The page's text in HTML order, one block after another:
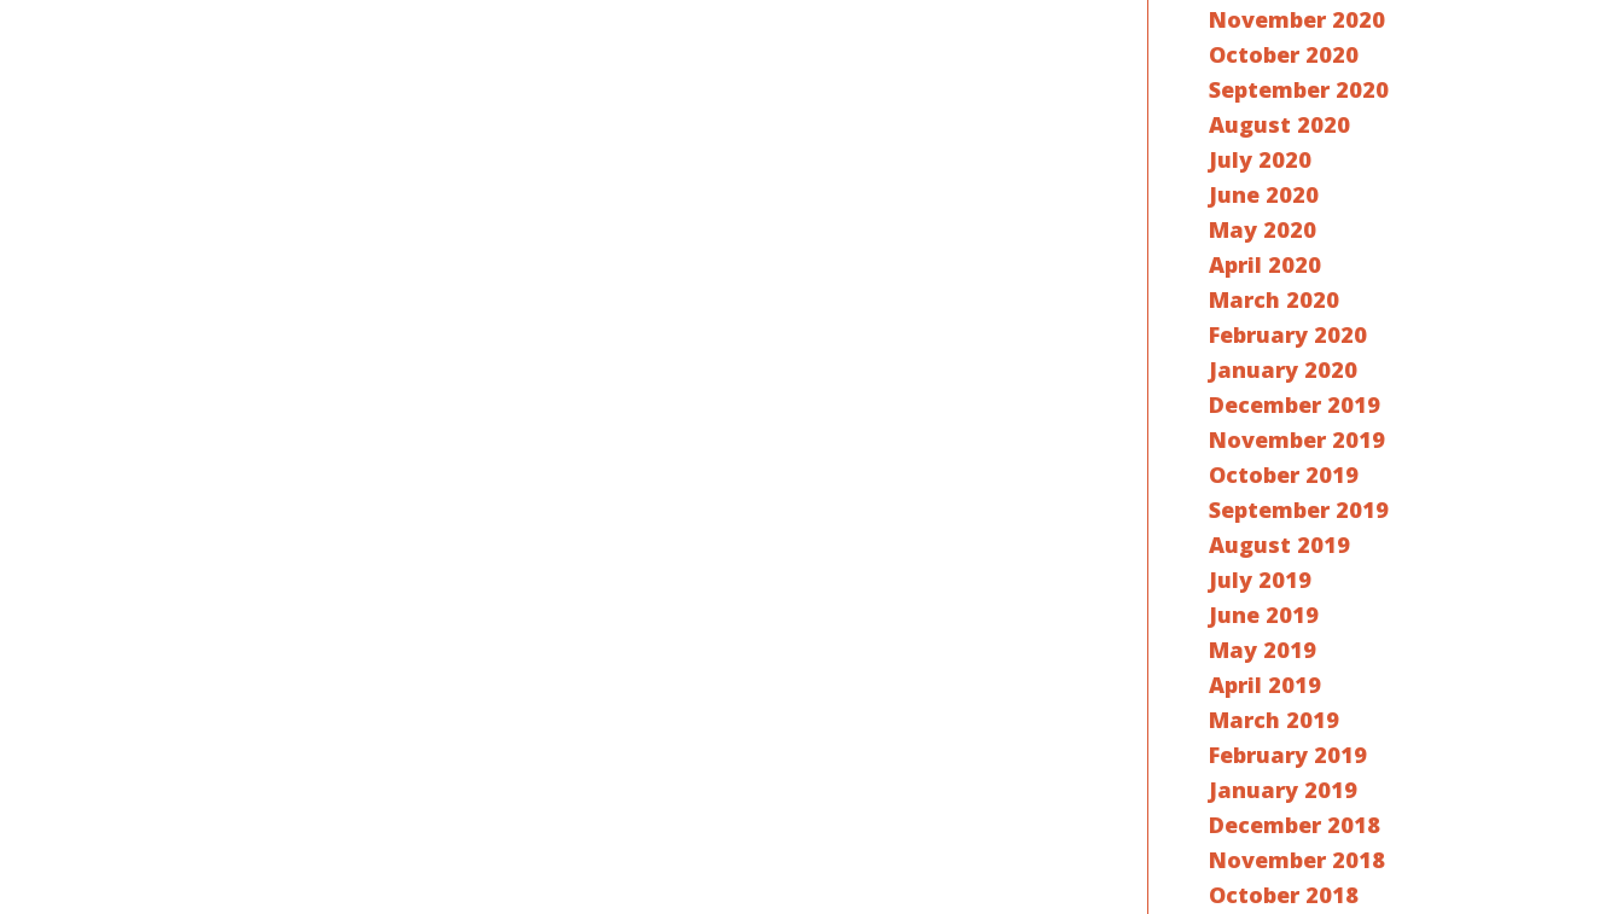
November 2020
October 2020
September 2020
August 2020
July 2020
June 2020
May 2020
April 2020
March 2020
February 2020
January 2020
December 2019
November 2019
October 2019
September 2019
August 2019
July 2019
June 2019
May 2019
April 2019
March 2019
February 2019
January 2019
December 2018
November 2018
October 2018